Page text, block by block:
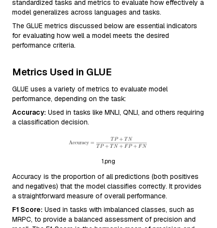
standardized tasks and metrics to evaluate how effectively a
model generalizes across languages and tasks.
The GLUE metrics discussed below are essential indicators
for evaluating how well a model meets the desired
performance criteria.
Metrics Used in GLUE
GLUE uses a variety of metrics to evaluate model
performance, depending on the task:
Accuracy: Used in tasks like MNLI, QNLI, and others requiring
a classification decision.
1.png
Accuracy is the proportion of all predictions (both positives
and negatives) that the model classifies correctly. It provides
a straightforward measure of overall performance.
F1 Score: Used in tasks with imbalanced classes, such as
MRPC, to provide a balanced assessment of precision and